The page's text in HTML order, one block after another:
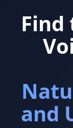
Find
and